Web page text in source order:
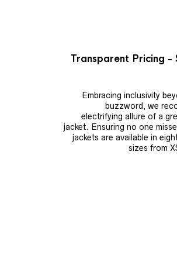
Transparent Pricing -
Embracing inclusivity
buzzword, we
electrifying allure of a
jacket. Ensuring no one
jackets are available in
sizes from